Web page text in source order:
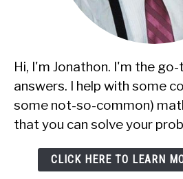
Hi, I'm Jonathon. I'm the
answers. I help with some
some not-so-common)
that you can solve your
CLICK HERE TO LEARN